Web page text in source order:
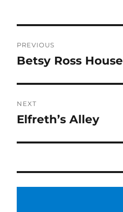
navigation
PREVIOUS
Previous
Betsy Ross House
NEXT
Next
Elfreth’s Alley